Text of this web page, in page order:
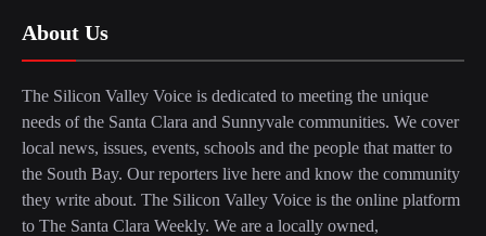
About Us
The Silicon Valley Voice is dedicated to meeting the unique
needs of the Santa Clara and Sunnyvale communities. We cover
local news, issues, events, schools and the people that matter to
the South Bay. Our reporters live here and know the community
they write about. The Silicon Valley Voice is the online platform
to The Santa Clara Weekly. We are a locally owned,